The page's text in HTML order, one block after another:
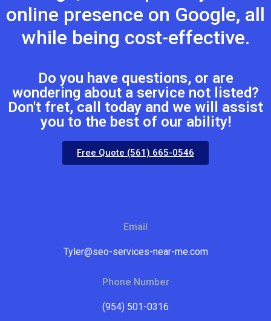
online presence on Google, all
while being cost-effective.
Do you have questions, or are
wondering about a service not listed?
Don't fret, call today and we will assist
you to the best of our ability!
Free Quote (561) 665-0546
Email
Tyler@seo-services-near-me.com
Phone Number
(954) 501-0316